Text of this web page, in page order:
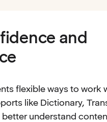
and
flexible ways to work
like Dictionary,
understand